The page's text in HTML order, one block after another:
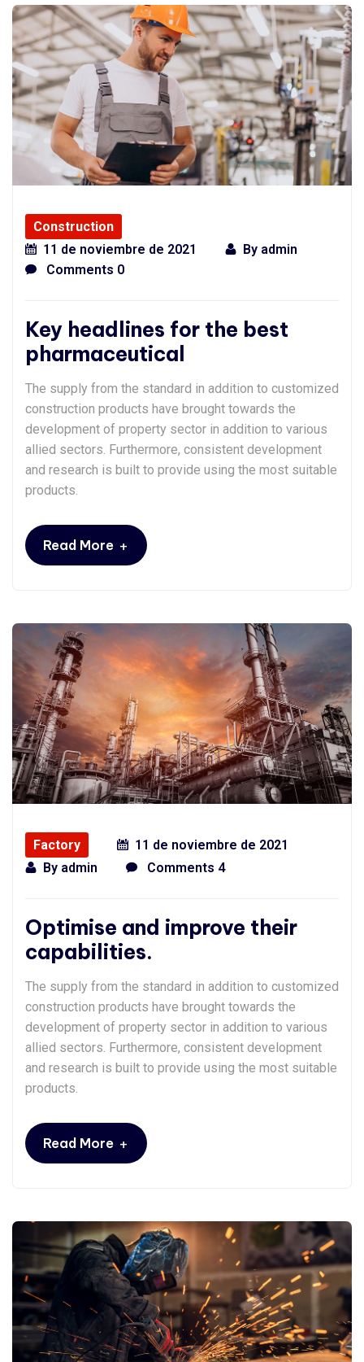
Construction
11 de noviembre de 2021
By admin
Comments 0
Key headlines for the best
pharmaceutical
The supply from the standard in addition to customized
construction products have brought towards the
development of property sector in addition to various
allied sectors. Furthermore, consistent development
and research is built to provide using the most suitable
products.
Read More +
Factory
11 de noviembre de 2021
By admin Comments 4
Optimise and improve their
capabilities.
The supply from the standard in addition to customized
construction products have brought towards the
development of property sector in addition to various
allied sectors. Furthermore, consistent development
and research is built to provide using the most suitable
products.
Read More +